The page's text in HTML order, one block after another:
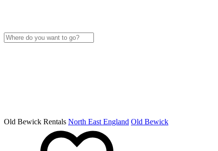
Old Bewick Rentals North East England Old Bewick